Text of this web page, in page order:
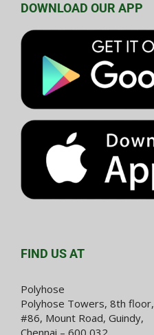
DOWNLOAD OUR APP
FIND US AT
Polyhose
Polyhose Towers, 8th floor,
#86, Mount Road, Guindy,
Chennai – 600 032.